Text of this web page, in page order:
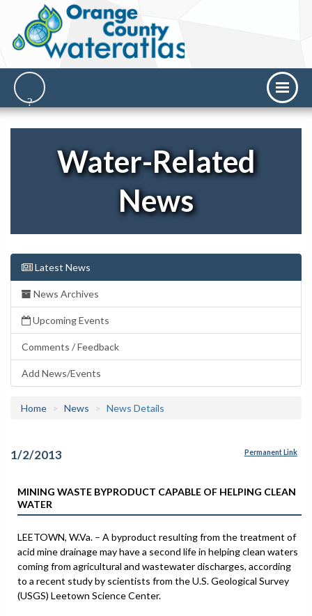
Water-Related
News
Latest News
News Archives
Upcoming Events
Comments / Feedback
Add News/Events
Home News News Details
1/2/2013 Permanent Link
MINING WASTE BYPRODUCT CAPABLE OF HELPING CLEAN
WATER
LEETOWN, W.Va. – A byproduct resulting from the treatment of
acid mine drainage may have a second life in helping clean waters
coming from agricultural and wastewater discharges, according
to a recent study by scientists from the U.S. Geological Survey
(USGS) Leetown Science Center.